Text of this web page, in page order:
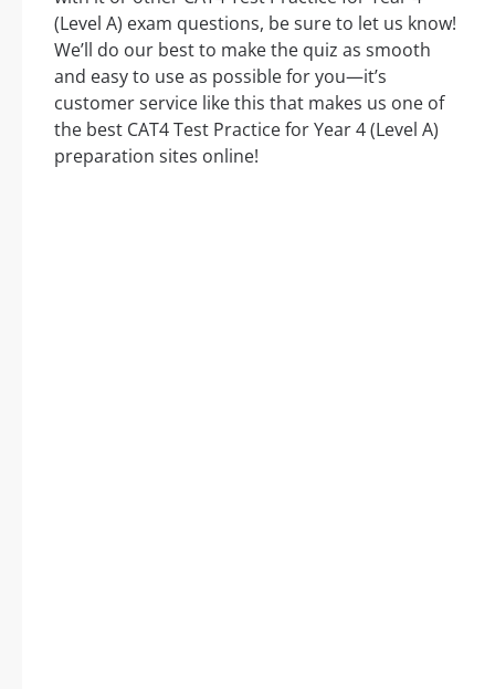
(Level A) exam questions, be sure to let us know!
We’ll do our best to make the quiz as smooth
and easy to use as possible for you—it’s
customer service like this that makes us one of
the best CAT4 Test Practice for Year 4 (Level A)
preparation sites online!